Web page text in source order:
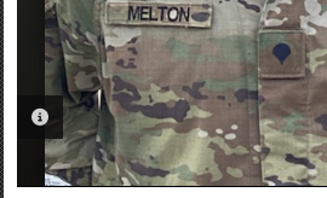
PHOTO INFORMATION
PHOTO INFORMATION
PHOTO INFORMATION